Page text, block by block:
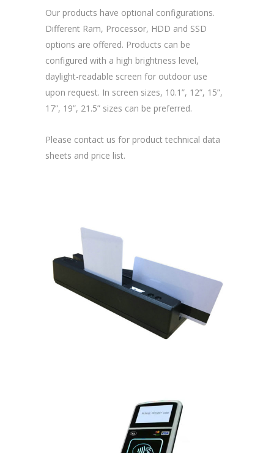
Our products have optional configurations.
Different Ram, Processor, HDD and SSD
options are offered. Products can be
configured with a high brightness level,
daylight-readable screen for outdoor use
upon request. In screen sizes, 10.1”, 12”, 15”,
17”, 19”, 21.5” sizes can be preferred.
Please contact us for product technical data
sheets and price list.